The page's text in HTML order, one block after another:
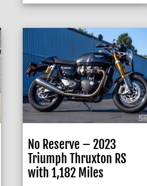
No Reserve – 2023
Triumph Thruxton RS
with 1,182 Miles